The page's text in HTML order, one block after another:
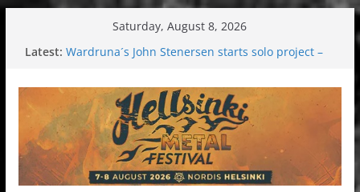
Saturday, August 8, 2026
Latest: Wardruna´s John Stenersen starts solo project –
Tuska metal festival 2026: Bigger than ever
Tuska Festival 2026
Hokka: Deep cold dark melancholy
Melrose Avenue: Moonwalking to success